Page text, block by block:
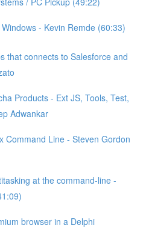
- Kevin Remde (60:33)
that connects to Salesforce and
Products - Ext JS, Tools, Test,
Adwankar
Command Line - Steven Gordon
at the command-line -
browser in a Delphi